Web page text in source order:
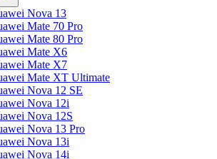
Nova 13
Mate 70 Pro
Mate 80 Pro
Mate X6
Mate X7
Mate XT Ultimate
Nova 12 SE
Nova 12i
Nova 12S
Nova 13 Pro
Nova 13i
Nova 14i